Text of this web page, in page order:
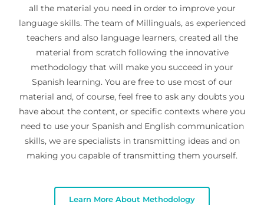
all the material you need in order to improve your
language skills. The team of Millinguals, as experienced
teachers and also language learners, created all the
material from scratch following the innovative
methodology that will make you succeed in your
Spanish learning. You are free to use most of our
material and, of course, feel free to ask any doubts you
have about the content, or specific contexts where you
need to use your Spanish and English communication
skills, we are specialists in transmitting ideas and on
making you capable of transmitting them yourself.
Learn More About Methodology